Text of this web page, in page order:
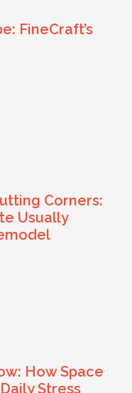
FineCraft’s
Corners:
Usually
How Space
Stress